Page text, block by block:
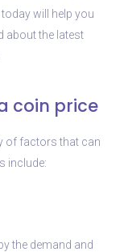
will help you
about the latest
coin price
of factors that can
include:
the demand and